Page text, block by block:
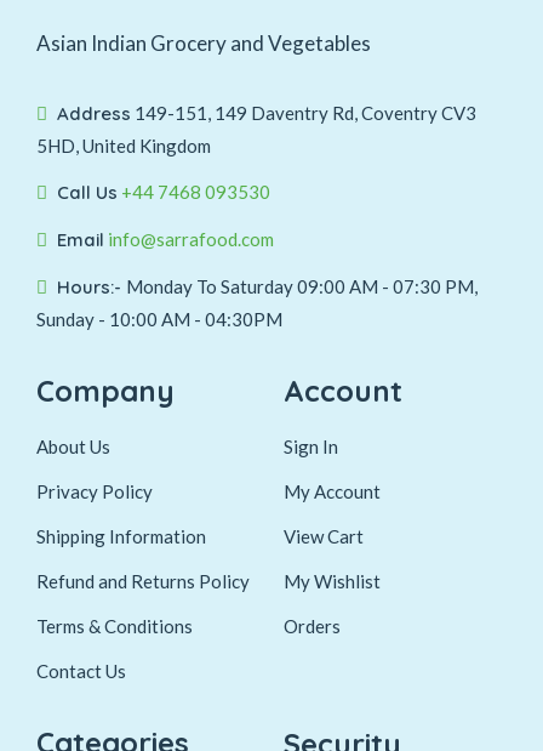
Asian Indian Grocery and Vegetables
Address 149-151, 149 Daventry Rd, Coventry CV3
5HD, United Kingdom
Call Us +44 7468 093530
Email info@sarrafood.com
Hours:- Monday To Saturday 09:00 AM - 07:30 PM,
Sunday - 10:00 AM - 04:30PM
Company
About Us
Privacy Policy
Shipping Information
Refund and Returns Policy
Terms & Conditions
Contact Us
Account
Sign In
My Account
View Cart
My Wishlist
Orders
Categories Security